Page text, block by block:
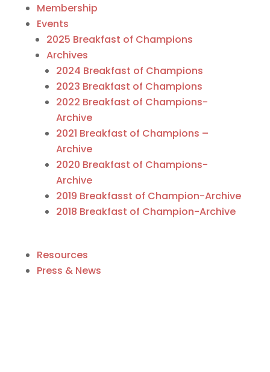
Membership
Events
2025 Breakfast of Champions
Archives
2024 Breakfast of Champions
2023 Breakfast of Champions
2022 Breakfast of Champions-
Archive
2021 Breakfast of Champions –
Archive
2020 Breakfast of Champions-
Archive
2019 Breakfasst of Champion-Archive
2018 Breakfast of Champion-Archive
Resources
Press & News